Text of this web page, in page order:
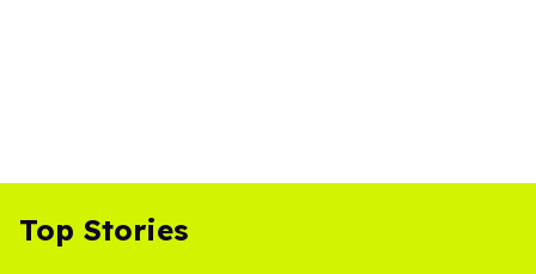
Top Stories